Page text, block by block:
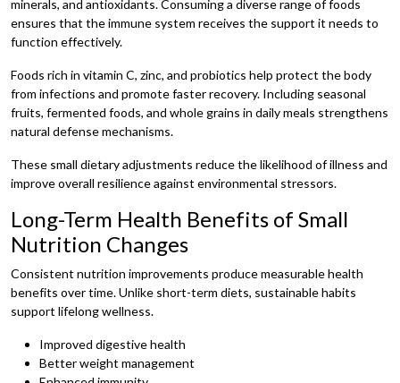
minerals, and antioxidants. Consuming a diverse range of foods
ensures that the immune system receives the support it needs to
function effectively.
Foods rich in vitamin C, zinc, and probiotics help protect the body
from infections and promote faster recovery. Including seasonal
fruits, fermented foods, and whole grains in daily meals strengthens
natural defense mechanisms.
These small dietary adjustments reduce the likelihood of illness and
improve overall resilience against environmental stressors.
Long-Term Health Benefits of Small
Nutrition Changes
Consistent nutrition improvements produce measurable health
benefits over time. Unlike short-term diets, sustainable habits
support lifelong wellness.
Improved digestive health
Better weight management